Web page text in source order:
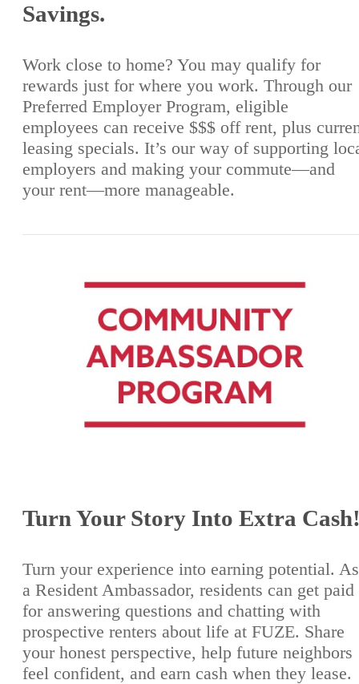
Savings.
Work close to home? You may qualify for
rewards just for where you work. Through our
Preferred Employer Program, eligible
employees can receive $$$ off rent, plus
leasing specials. It’s our way of supporting
employers and making your commute—and
your rent—more manageable.
Turn Your Story Into Extra
Turn your experience into earning potential. As
a Resident Ambassador, residents can get paid
for answering questions and chatting with
prospective renters about life at FUZE. Share
your honest perspective, help future neighbors
feel confident, and earn cash when they lease.